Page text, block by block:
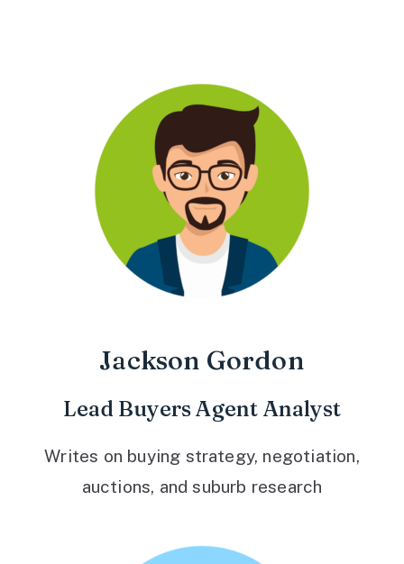
Jackson Gordon
Lead Buyers Agent Analyst
Writes on buying strategy, negotiation,
auctions, and suburb research